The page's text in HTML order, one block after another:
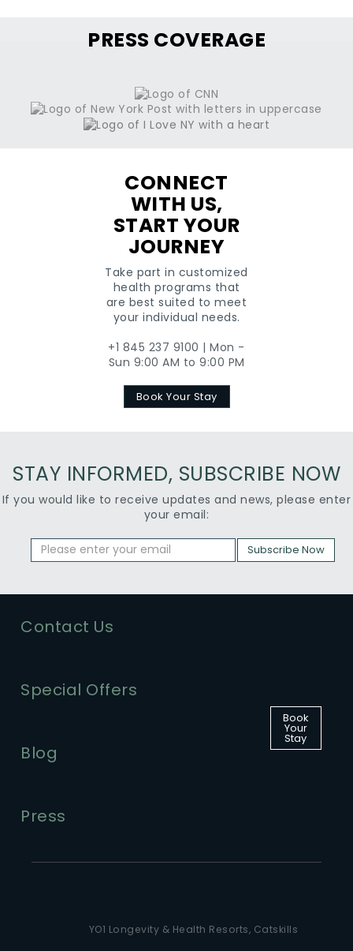
PRESS COVERAGE
CONNECT
WITH US,
START YOUR
JOURNEY
Take part in customized
health programs that
are best suited to meet
your individual needs.
+1 845 237 9100 | Mon -
Sun 9:00 AM to 9:00 PM
Book Your Stay
STAY INFORMED, SUBSCRIBE NOW
If you would like to receive updates and news, please enter
your email:
Subscribe Now
Contact Us
Special Offers
Blog
Press
Book
Your
Stay
YO1 Longevity & Health Resorts, Catskills